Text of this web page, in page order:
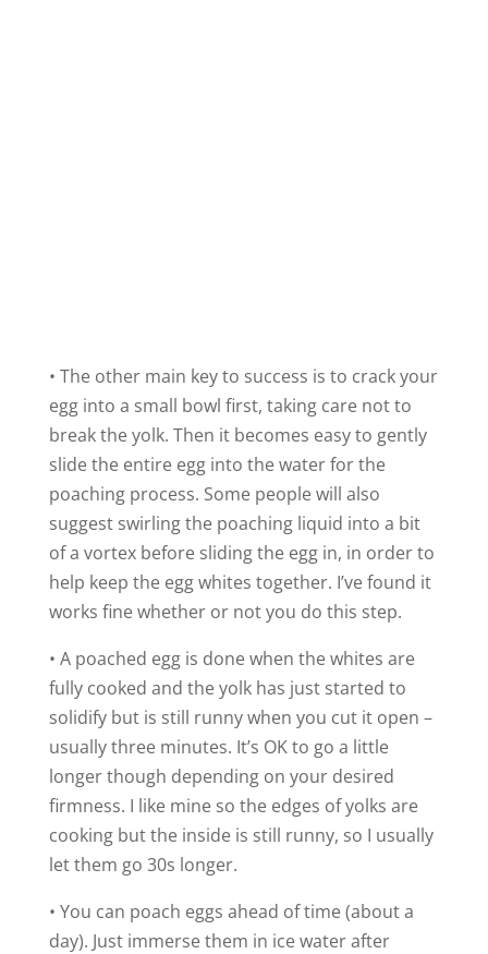
• The other main key to success is to crack your
egg into a small bowl first, taking care not to
break the yolk. Then it becomes easy to gently
slide the entire egg into the water for the
poaching process. Some people will also
suggest swirling the poaching liquid into a bit
of a vortex before sliding the egg in, in order to
help keep the egg whites together. I’ve found it
works fine whether or not you do this step.
• A poached egg is done when the whites are
fully cooked and the yolk has just started to
solidify but is still runny when you cut it open –
usually three minutes. It’s OK to go a little
longer though depending on your desired
firmness. I like mine so the edges of yolks are
cooking but the inside is still runny, so I usually
let them go 30s longer.
• You can poach eggs ahead of time (about a
day). Just immerse them in ice water after